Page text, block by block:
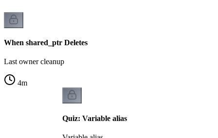
When shared_ptr Deletes
Last owner cleanup
4m
Quiz: Variable alias